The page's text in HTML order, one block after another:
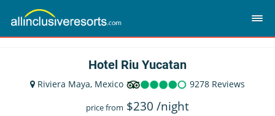
Hotel Riu Yucatan
Riviera Maya, Mexico 9278 Reviews
price from $230 /night